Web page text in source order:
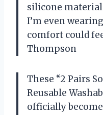
silicone
I’m even
comfort could
Thompson
These “2 Pairs
Reusable
officially